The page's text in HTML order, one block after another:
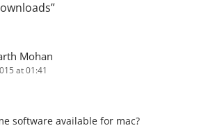
”
Mohan
at 01:41
software available for mac?